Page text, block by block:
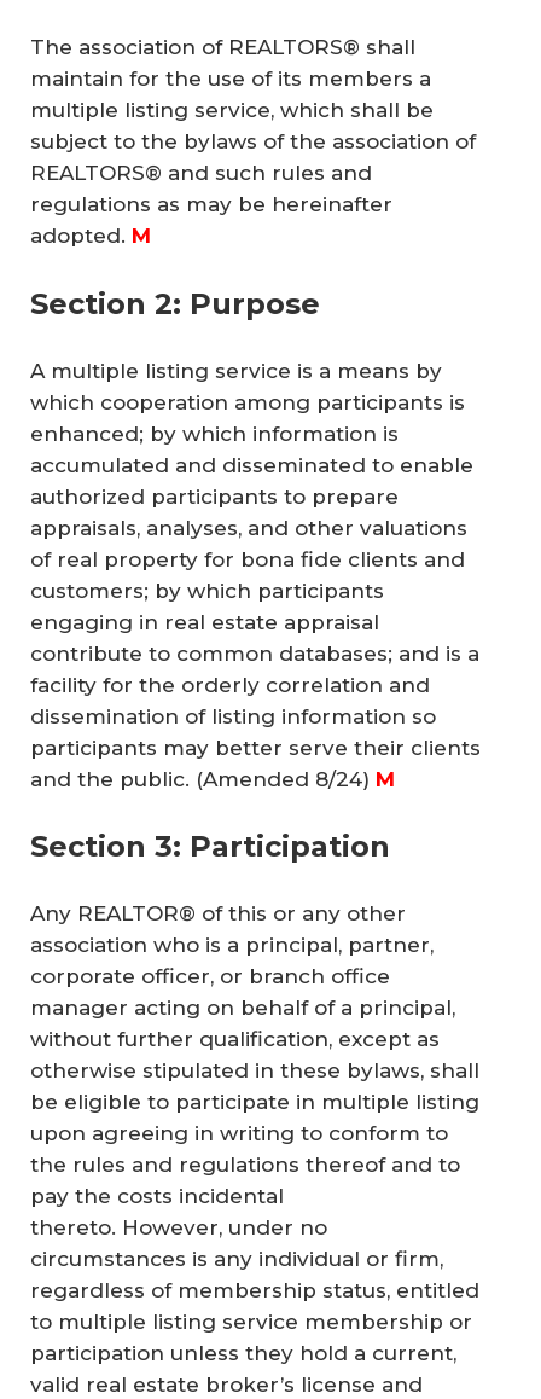
The association of REALTORS® shall
maintain for the use of its members a
multiple listing service, which shall be
subject to the bylaws of the association of
REALTORS® and such rules and
regulations as may be hereinafter
adopted. M
Section 2: Purpose
A multiple listing service is a means by
which cooperation among participants is
enhanced; by which information is
accumulated and disseminated to enable
authorized participants to prepare
appraisals, analyses, and other valuations
of real property for bona fide clients and
customers; by which participants
engaging in real estate appraisal
contribute to common databases; and is a
facility for the orderly correlation and
dissemination of listing information so
participants may better serve their clients
and the public. (Amended 8/24) M
Section 3: Participation
Any REALTOR® of this or any other
association who is a principal, partner,
corporate officer, or branch office
manager acting on behalf of a principal,
without further qualification, except as
otherwise stipulated in these bylaws, shall
be eligible to participate in multiple listing
upon agreeing in writing to conform to
the rules and regulations thereof and to
pay the costs incidental
thereto. However, under no
circumstances is any individual or firm,
regardless of membership status, entitled
to multiple listing service membership or
participation unless they hold a current,
valid real estate broker’s license and